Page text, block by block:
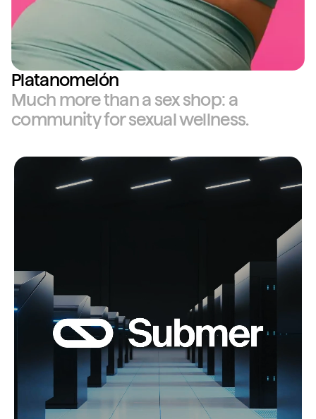
Platanomelón
Much more than a sex shop: a
community for sexual wellness.